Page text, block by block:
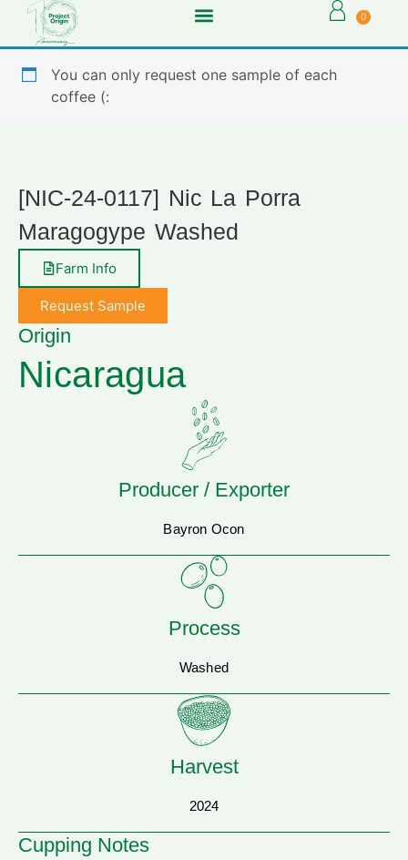
0
You can only request one sample of each
coffee (:
[NIC-24-0117] Nic La Porra
Maragogype Washed
Farm Info
Request Sample
Origin
Nicaragua
Producer / Exporter
Bayron Ocon
Process
Washed
Harvest
2024
Cupping Notes